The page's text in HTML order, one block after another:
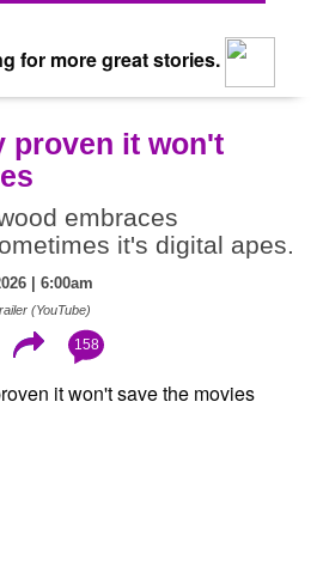
for more great stories.
proven it won't
embraces
it's digital apes.
| 6:00am
(YouTube)
158